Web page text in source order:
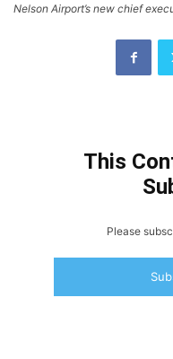
Nelson Airport’s new chief
This
Please